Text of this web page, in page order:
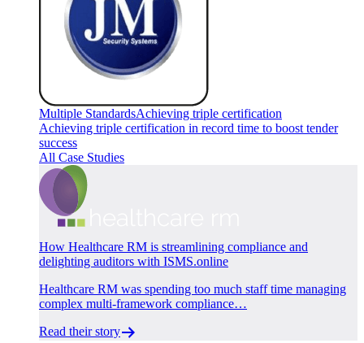
Multiple StandardsAchieving triple certification
Achieving triple certification in record time to boost tender
success
All Case Studies
How Healthcare RM is streamlining compliance and
delighting auditors with ISMS.online
Healthcare RM was spending too much staff time managing
complex multi-framework compliance…
Read their story